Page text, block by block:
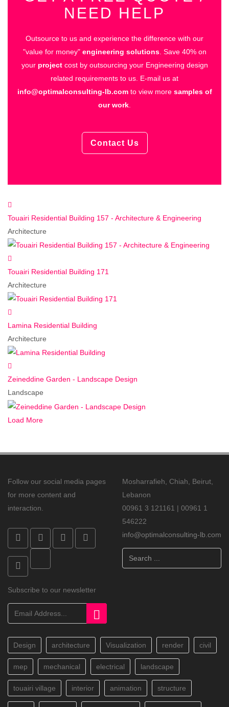
NEED HELP
Outsource to us and experience the difference with our
"value for money" engineering solutions. Save 40% on
your projectcost by outsourcing your Engineering design
related requirements to us. E-mail us at
info@optimalconsulting-lb.comto view more samples of
our work
Contact Us
Touairi Residential Building 157 - Architecture & Engineering
Architecture
Touairi Residential Building 171
Architecture
Lamina Residential Building
Architecture
Zeineddine Garden - Landscape Design
Landscape
Load More
Follow our social media pages
for more content and
interaction.
Subscribe to our newsletter
Mosharrafieh, Chiah, Beirut,
Lebanon
00961 3 121161 | 00961 1
546222
info@optimalconsulting-lb.com
Search
...
Design architecture Visualization render civil
mep mechanical electrical landscape
touairi village interior animation structure